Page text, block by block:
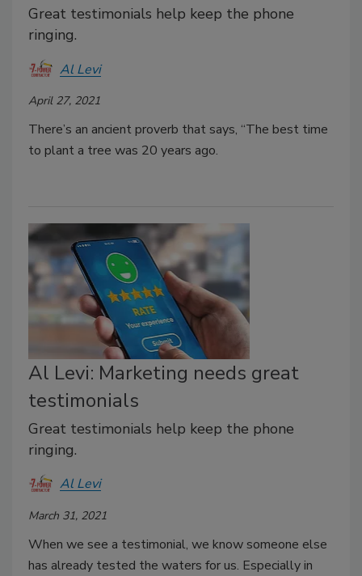
Great testimonials help keep the phone
ringing.
Al Levi
April 27, 2021
There’s an ancient proverb that says, “The best time
to plant a tree was 20 years ago.
Al Levi: Marketing needs great
testimonials
Great testimonials help keep the phone
ringing.
Al Levi
March 31, 2021
When we see a testimonial, we know someone else
has already tested the waters for us. Especially in